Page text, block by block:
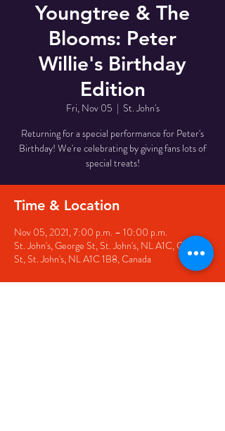
Youngtree & The
Blooms: Peter
Willie's Birthday
Edition
Fri, Nov 05
  |
St. John's
Returning for a special performance for Peter's
Birthday! We're celebrating by giving fans lots of
special treats!
Time & Location
Nov 05, 2021, 7:00 p.m. – 10:00 p.m.
St. John's, George St, St. John's, NL A1C, George
St, St. John's, NL A1C 1B8, Canada